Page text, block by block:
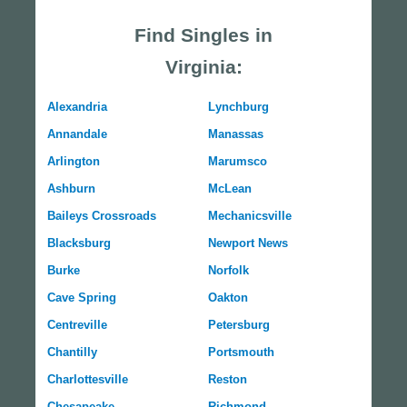
Find Singles in
Virginia:
Alexandria
Annandale
Arlington
Ashburn
Baileys Crossroads
Blacksburg
Burke
Cave Spring
Centreville
Chantilly
Charlottesville
Lynchburg
Manassas
Marumsco
McLean
Mechanicsville
Newport News
Norfolk
Oakton
Petersburg
Portsmouth
Reston